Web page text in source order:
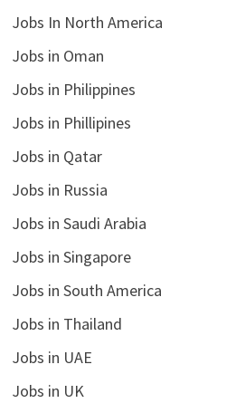
Jobs In North America
Jobs in Oman
Jobs in Philippines
Jobs in Phillipines
Jobs in Qatar
Jobs in Russia
Jobs in Saudi Arabia
Jobs in Singapore
Jobs in South America
Jobs in Thailand
Jobs in UAE
Jobs in UK